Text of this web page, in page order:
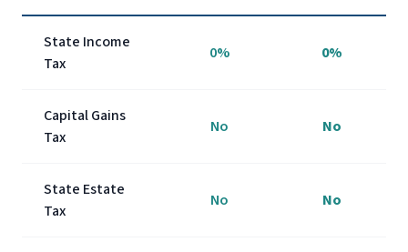
State Income
Tax
0% 0%
Capital Gains
Tax
No No
State Estate
Tax
No No